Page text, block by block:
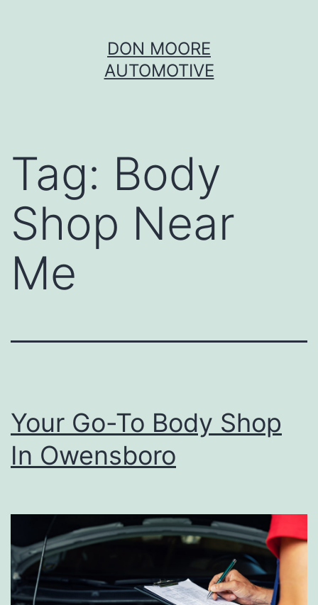
DON MOORE
AUTOMOTIVE
Tag: Body
Shop Near
Me
Your Go-To Body Shop
In Owensboro